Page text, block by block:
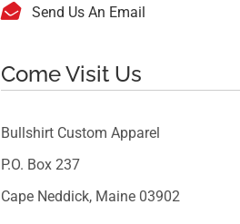
 Send Us An Email
Come Visit Us
Bullshirt Custom Apparel
P.O. Box 237
Cape Neddick, Maine 03902